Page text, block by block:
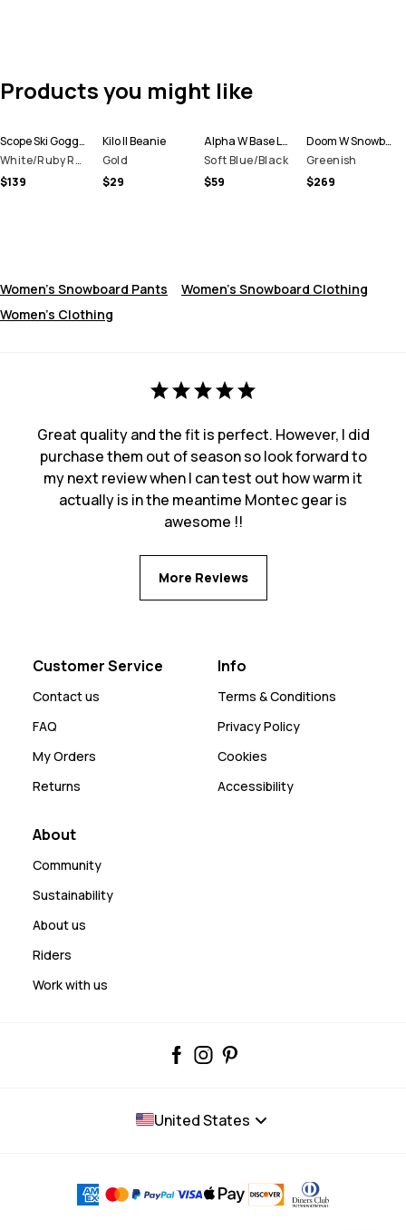
Products you might like
Scope Ski Goggles
White/Ruby Red Mirror
$139
Kilo II Beanie
Gold
$29
Alpha W Base Layer Pant Women
Soft Blue/Black
$59
Doom W Snowboard Jacket Women
Greenish
$269
Women's Snowboard Pants
Women's Snowboard Clothing
Women's Clothing
Great quality and the fit is perfect. However, I did
purchase them out of season so look forward to
my next review when I can test out how warm it
actually is in the meantime Montec gear is
awesome !!
More Reviews
Customer Service
Contact us
FAQ
My Orders
Returns
Info
Terms & Conditions
Privacy Policy
Cookies
Accessibility
About
Community
Sustainability
About us
Riders
Work with us
United States